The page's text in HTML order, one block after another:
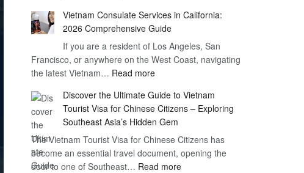
–
Guide
for
Vietnam
Visa
Barts:
2026
Guide
Vietnam Consulate Services in California:
2026 Comprehensive Guide
If you are a resident of Los Angeles, San
Francisco, or anywhere on the West Coast, navigating
the latest Vietnam… Read more:
Consulate
Services
in
California:
2026
Comprehensive
Discover the Ultimate Guide to Vietnam
Tourist Visa for Chinese Citizens – Exploring
Southeast Asia’s Hidden Gem
The Vietnam Tourist Visa for Chinese Citizens has
become an essential travel document, opening the
door to one of Southeast… Read more: